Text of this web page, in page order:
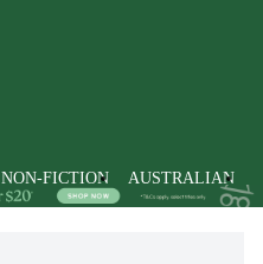
NON-FICTION AUSTRALIAN